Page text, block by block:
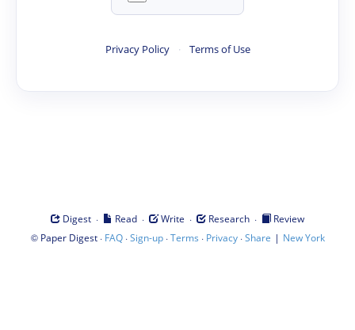
Privacy Policy · Terms of Use
Digest · Read · Write · Research ·
Review
© Paper Digest· FAQ·Sign-up·Terms · Privacy·Share | New York